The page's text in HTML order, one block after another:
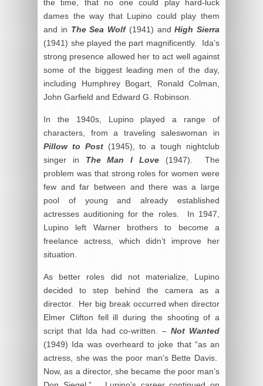
the time, that no one could play hard-luck
dames the way that Lupino could play them
and in The Sea Wolf(1941) andHigh Sierra
(1941) she played the part magnificently. Ida’s
strong presence allowed her to act well against
some of the biggest leading men of the day,
including Humphrey Bogart, Ronald Colman,
John Garfield and Edward G. Robinson.
In the 1940s, Lupino played a range of
characters, from a traveling saleswoman in
Pillow to Post(1945), to a tough nightclub
singer in The Man I Love(1947). The
problem was that strong roles for women were
few and far between and there was a large
pool of young and already established
actresses auditioning for the roles. In 1947,
Lupino left Warner brothers to become a
freelance actress, which didn’t improve her
situation.
As better roles did not materialize, Lupino
decided to step behind the camera as a
director. Her big break occurred when director
Elmer Clifton fell ill during the shooting of a
script that Ida had co-written. –Not Wanted
(1949) Ida was overheard to joke that “as an
actress, she was the poor man’s Bette Davis.
Now, as a director, she became the poor man’s